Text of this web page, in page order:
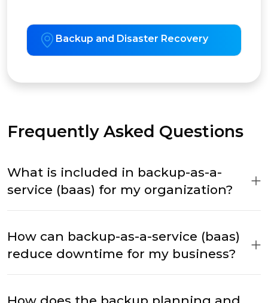
Backup and Disaster Recovery
Frequently Asked Questions
What is included in backup-as-a-
service (baas) for my organization?
How can backup-as-a-service (baas)
reduce downtime for my business?